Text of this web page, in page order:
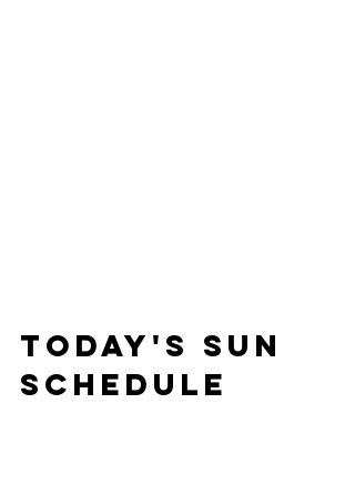
Today's Sun
Schedule